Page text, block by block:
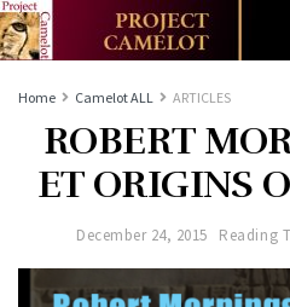
Home Camelot ALL ARTICLES
ROBERT
ET ORIGINS
December 24, 2015 Reading